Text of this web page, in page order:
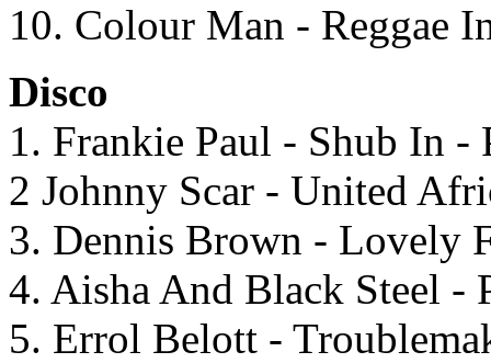
10. Colour Man - Reggae
Disco
1. Frankie Paul - Shub In -
2 Johnny Scar - United
3. Dennis Brown - Lovely
4. Aisha And Black Steel -
5. Errol Belott -